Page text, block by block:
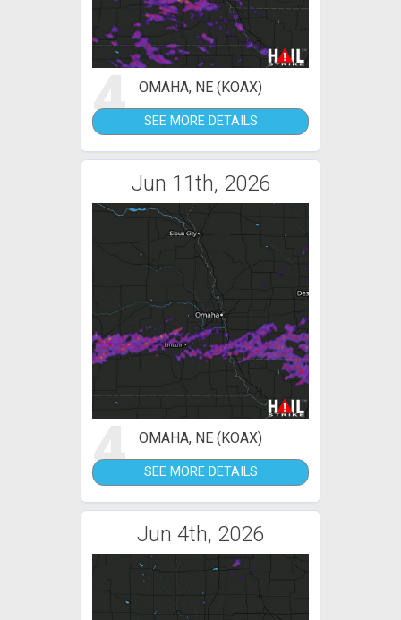
4 OMAHA, NE (KOAX)
SEE MORE DETAILS
Jun 11th, 2026
4 OMAHA, NE (KOAX)
SEE MORE DETAILS
Jun 4th, 2026